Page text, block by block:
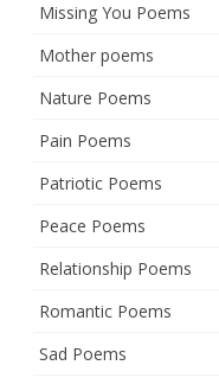
Missing You Poems
Mother poems
Nature Poems
Pain Poems
Patriotic Poems
Peace Poems
Relationship Poems
Romantic Poems
Sad Poems